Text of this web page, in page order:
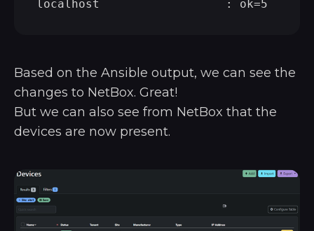
Based on the Ansible output, we can see the
changes to NetBox. Great!
But we can also see from NetBox that the
devices are now present.